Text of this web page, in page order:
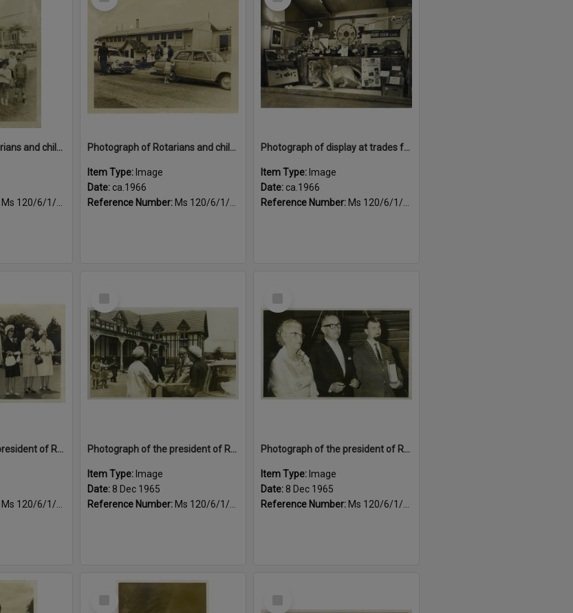
Photograph of Rotarians and children outside Queen Elizabeth Hospital, Child Potential Unit, ca. 1965
Ms 120/6/1/4/3
Photograph of Rotarians and children outside Queen Elizabeth Hospital, Child Potential Unit, ca.1965
Item Type: Image
Date: ca.1966
Reference Number: Ms 120/6/1/4/4
Photograph of display at trades fair of Rotorua crafts, ca.1966
Item Type: Image
Date: ca.1966
Reference Number: Ms 120/6/1/4/5
Photograph of the president of Rotary International's visit to Rotorua, 1965
Ms 120/6/1/4/6
Photograph of the president of Rotary International's visit to Rotorua, 1965
Item Type: Image
Date: 8 Dec 1965
Reference Number: Ms 120/6/1/4/7
Photograph of the president of Rotary International's visit to Rotorua, 1965
Item Type: Image
Date: 8 Dec 1965
Reference Number: Ms 120/6/1/4/8